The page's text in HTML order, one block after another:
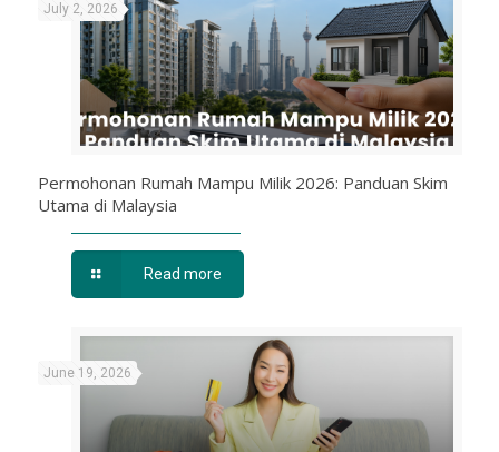
July 2, 2026
Permohonan Rumah Mampu Milik 2026: Panduan Skim
Utama di Malaysia
Read more
June 19, 2026